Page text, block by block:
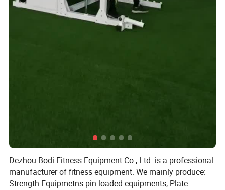
Dezhou Bodi Fitness Equipment Co., Ltd. is a professional
manufacturer of fitness equipment. We mainly produce:
Strength Equipmetns pin loaded equipments, Plate